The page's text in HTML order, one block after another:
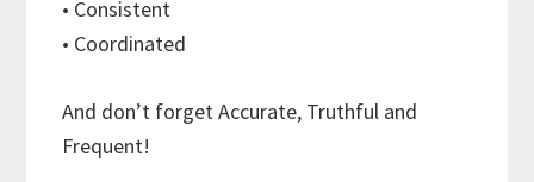
• Consistent
• Coordinated
And don’t forget Accurate, Truthful and
Frequent!